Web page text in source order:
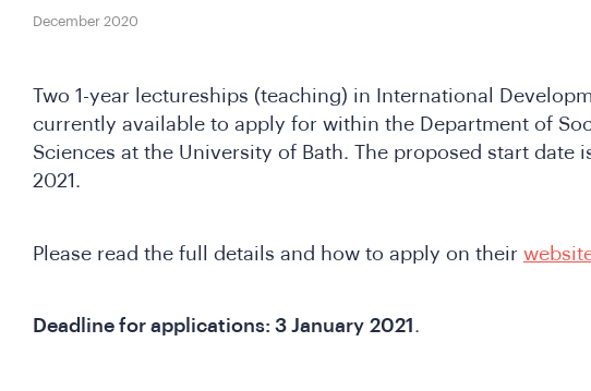
December 2020
Two 1-year lectureships (teaching) in International
currently available to apply for within the Department of
Sciences at the University of Bath. The proposed start date
2021.
Please read the full details and how to apply on their
Deadline for applications: 3 January 2021 .